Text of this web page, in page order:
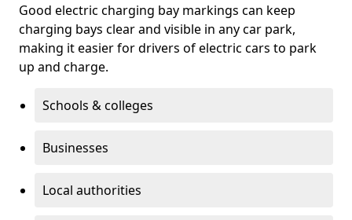
Good electric charging bay markings can keep
charging bays clear and visible in any car park,
making it easier for drivers of electric cars to park
up and charge.
Schools & colleges
Businesses
Local authorities